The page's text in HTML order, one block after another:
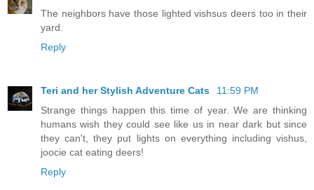
The neighbors have those lighted vishsus deers too in their
yard.
Reply
Teri and her Stylish Adventure Cats
11:59 PM
Strange things happen this time of year. We are thinking
humans wish they could see like us in near dark but since
they can't, they put lights on everything including vishus,
joocie cat eating deers!
Reply